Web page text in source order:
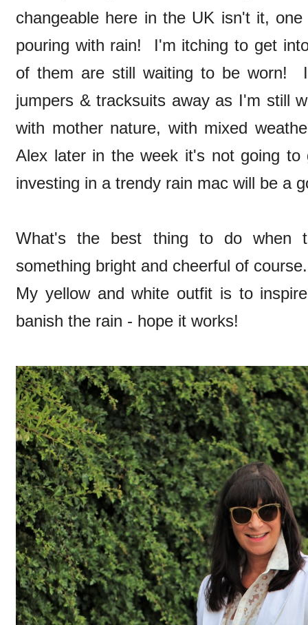
changeable here in the UK isn't it,
pouring with rain! I'm itching to get
of them are still waiting to be worn!
jumpers & tracksuits away as I'm still
with mother nature, with mixed
Alex later in the week it's not going
investing in a trendy rain mac will be a
What's the best thing to do when
something bright and cheerful of
My yellow and white outfit is to
banish the rain - hope it works!